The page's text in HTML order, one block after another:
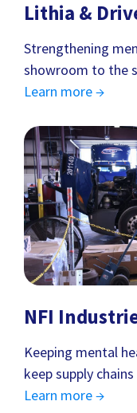
Lithia &
Strengthening
showroom to the
Learn more →
NFI
Keeping mental
keep supply
Learn more →